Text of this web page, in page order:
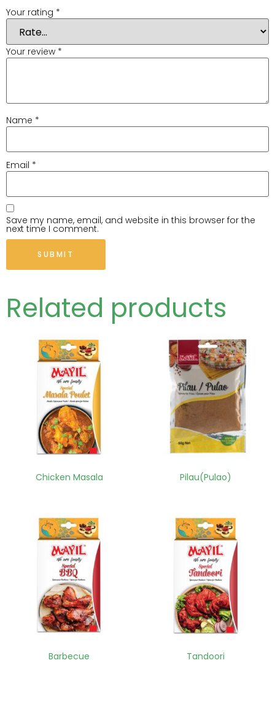
Your rating *
Your review *
Name *
Email *
Save my name, email, and website in this browser for the
next time I comment.
Related products
Chicken Masala Pilau(Pulao)
Barbecue Tandoori